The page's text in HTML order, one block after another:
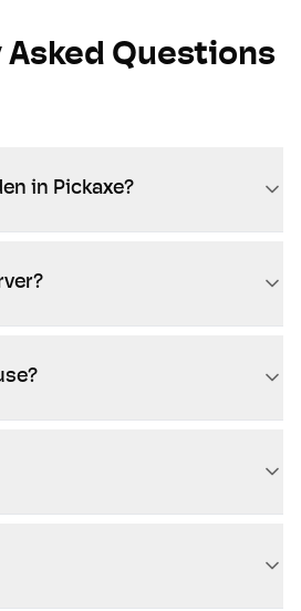
Questions
in Pickaxe?